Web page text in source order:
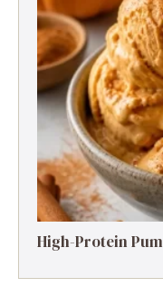
High-Protein